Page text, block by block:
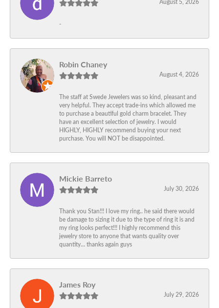
August 5, 2026
-
Robin Chaney
August 4, 2026
The staff at Swede Jewelers was so kind, pleasant and
very helpful. They accept trade-ins which allowed me
to purchase a beautiful gold charm bracelet. They
have an excellent selection of jewelry. I would
HIGHLY, HIGHLY recommend buying your next
purchase. You will NOT be disappointed.
Mickie Barreto
July 30, 2026
Thank you Stan!!! I love my ring.. he said there would
be damage to sizing it due to the type of ring it is and
my ring looks perfect!!! I highly recommend this
jewelry store to anyone that wants quality over
quantity… thanks again guys
James Roy
July 29, 2026